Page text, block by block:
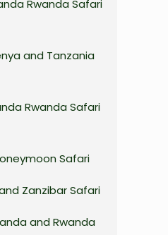
Rwanda Safari
and Tanzania
Rwanda Safari
Safari
Zanzibar Safari
and Rwanda